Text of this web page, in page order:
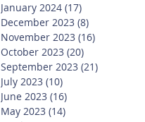
January 2024 (17)
December 2023 (8)
November 2023 (16)
October 2023 (20)
September 2023 (21)
July 2023 (10)
June 2023 (16)
May 2023 (14)